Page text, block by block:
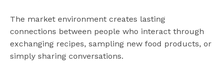
The market environment creates lasting
connections between people who interact through
exchanging recipes, sampling new food products, or
simply sharing conversations.